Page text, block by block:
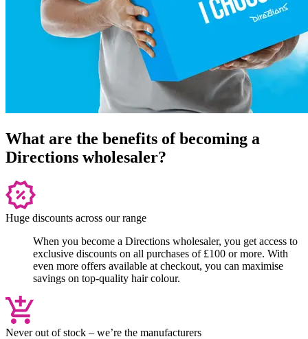
What are the benefits of becoming a
Directions wholesaler?
Huge discounts across our range
When you become a Directions wholesaler, you get access to
exclusive discounts on all purchases of £100 or more. With
even more offers available at checkout, you can maximise
savings on top-quality hair colour.
Never out of stock – we’re the manufacturers